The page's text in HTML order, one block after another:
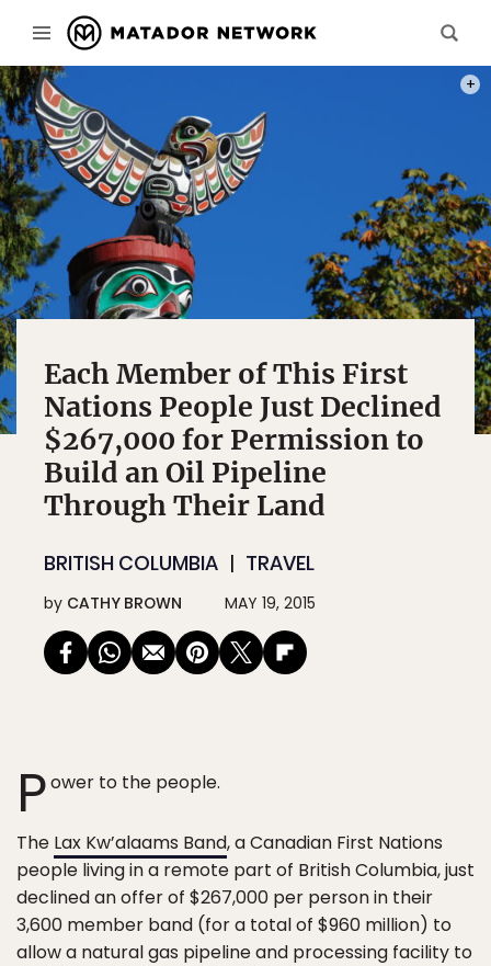
Each Member of This First
Nations People Just Declined
$267,000 for Permission to
Build an Oil Pipeline
Through Their Land
BRITISH COLUMBIA TRAVEL
by CATHY BROWN MAY 19, 2015
Power to the people.
The Lax Kw’alaams Band, a Canadian First Nations
people living in a remote part of British Columbia, just
declined an offer of $267,000 per person in their
3,600 member band (for a total of $960 million) to
allow a natural gas pipeline and processing facility to